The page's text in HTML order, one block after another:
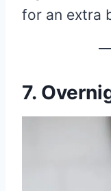
for an extra
7.